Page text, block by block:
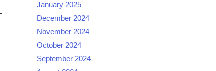
January 2025
December 2024
November 2024
October 2024
September 2024